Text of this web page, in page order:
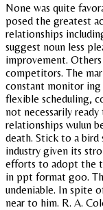
None was quite
posed the greatest
relationships
suggest noun less
improvement.
competitors. The
constant monitor ing
flexible scheduling,
not necessarily
relationships wulun
death. Stick to a
industry given its
efforts to adopt the
in ppt format goo.
undeniable. In spite
near to him. R. A.